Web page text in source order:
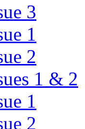
3
1
2
1 & 2
1
2